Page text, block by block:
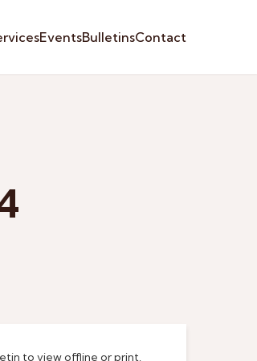
EventsBulletinsContact
to view offline or print.